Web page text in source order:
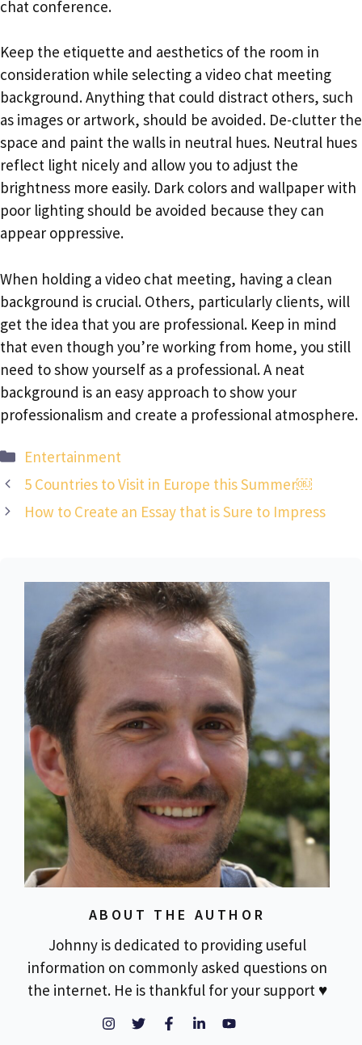
chat conference.
Keep the etiquette and aesthetics of the room in
consideration while selecting a video chat meeting
background. Anything that could distract others, such
as images or artwork, should be avoided. De-clutter the
space and paint the walls in neutral hues. Neutral hues
reflect light nicely and allow you to adjust the
brightness more easily. Dark colors and wallpaper with
poor lighting should be avoided because they can
appear oppressive.
When holding a video chat meeting, having a clean
background is crucial. Others, particularly clients, will
get the idea that you are professional. Keep in mind
that even though you’re working from home, you still
need to show yourself as a professional. A neat
background is an easy approach to show your
professionalism and create a professional atmosphere.
Categories
Entertainment
5 Countries to Visit in Europe this Summer￼
How to Create an Essay that is Sure to Impress
ABOUT THE AUTHOR
Johnny is dedicated to providing useful
information on commonly asked questions on
the internet. He is thankful for your support ♥